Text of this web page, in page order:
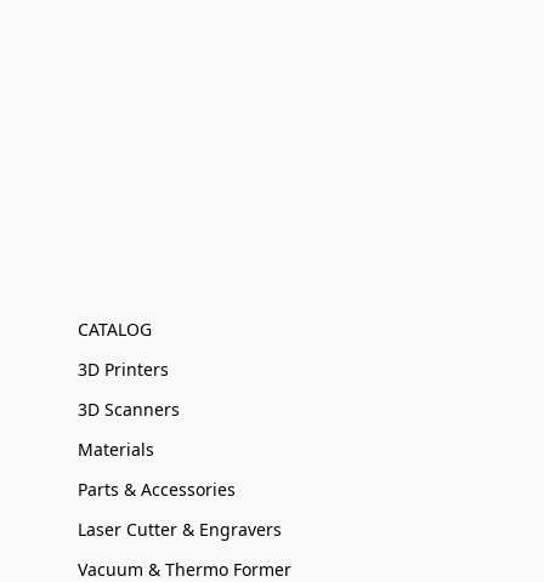
CATALOG
3D Printers
3D Scanners
Materials
Parts & Accessories
Laser Cutter & Engravers
Vacuum & Thermo Former